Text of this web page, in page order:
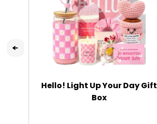
Hello! Light Up Your Day Gift
Box